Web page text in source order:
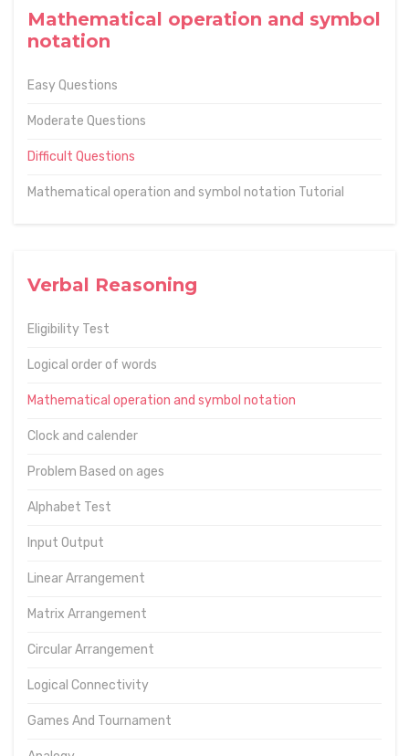
Mathematical operation and symbol
notation
Easy Questions
Moderate Questions
Difficult Questions
Mathematical operation and symbol notation Tutorial
Verbal Reasoning
Eligibility Test
Logical order of words
Mathematical operation and symbol notation
Clock and calender
Problem Based on ages
Alphabet Test
Input Output
Linear Arrangement
Matrix Arrangement
Circular Arrangement
Logical Connectivity
Games And Tournament